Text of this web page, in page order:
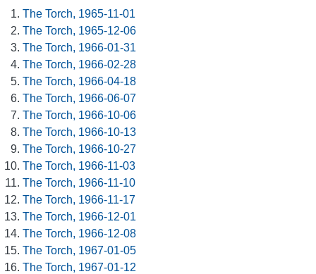
The Torch, 1965-11-01
The Torch, 1965-12-06
The Torch, 1966-01-31
The Torch, 1966-02-28
The Torch, 1966-04-18
The Torch, 1966-06-07
The Torch, 1966-10-06
The Torch, 1966-10-13
The Torch, 1966-10-27
The Torch, 1966-11-03
The Torch, 1966-11-10
The Torch, 1966-11-17
The Torch, 1966-12-01
The Torch, 1966-12-08
The Torch, 1967-01-05
The Torch, 1967-01-12